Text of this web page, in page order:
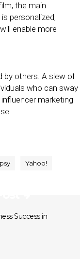
the main
personalized,
enable more
by others. A slew of
who can sway
marketing
Yahoo!
Success in